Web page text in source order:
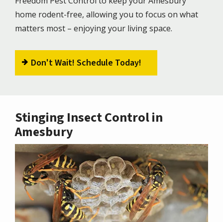
home rodent-free, allowing you to focus on what
matters most – enjoying your living space.
Don't Wait! Schedule Today!
Stinging Insect Control in
Amesbury
Image